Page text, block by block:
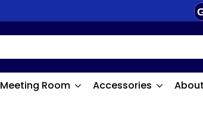
Meeting Room Accessories